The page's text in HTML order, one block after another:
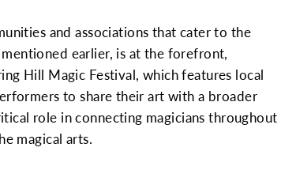
and associations that cater to the
earlier, is at the forefront,
Hill Magic Festival, which features local
to share their art with a broader
role in connecting magicians throughout
magical arts.